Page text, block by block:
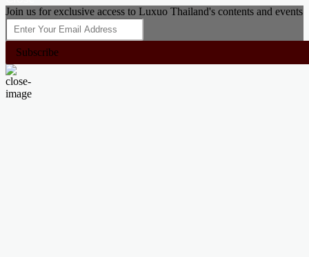
Join us for exclusive access to Luxuo Thailand's contents and events
Subscribe